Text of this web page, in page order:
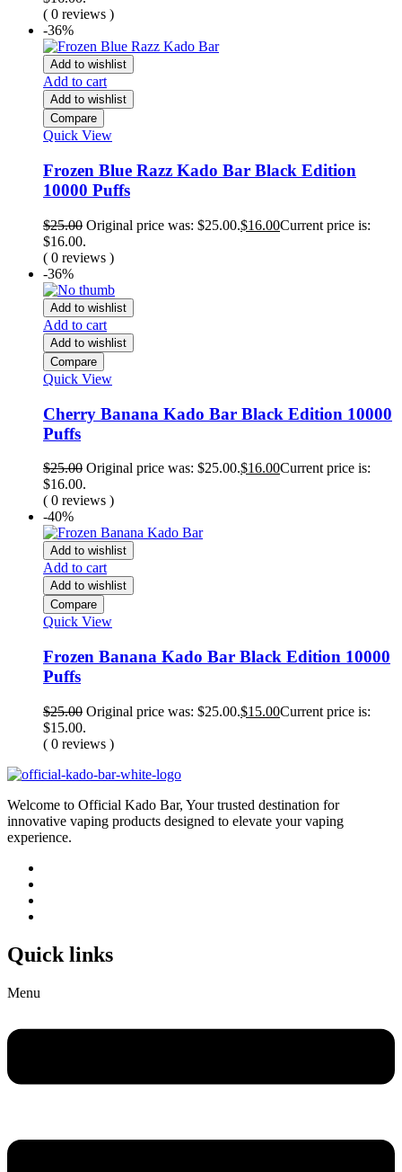
( 0 reviews )
-36%
Add to wishlist
Add to cart
Add to wishlist
Compare
Quick View
Frozen Blue Razz Kado Bar Black Edition
10000 Puffs
$25.00 Original price was: $25.00.$16.00Current price is:
$16.00.
( 0 reviews )
-36%
Add to wishlist
Add to cart
Add to wishlist
Compare
Quick View
Cherry Banana Kado Bar Black Edition 10000
Puffs
$25.00 Original price was: $25.00.$16.00Current price is:
$16.00.
( 0 reviews )
-40%
Add to wishlist
Add to cart
Add to wishlist
Compare
Quick View
Frozen Banana Kado Bar Black Edition 10000
Puffs
$25.00 Original price was: $25.00.$15.00Current price is:
$15.00.
( 0 reviews )
Welcome to Official Kado Bar, Your trusted destination for
innovative vaping products designed to elevate your vaping
experience.
Quick links
Menu